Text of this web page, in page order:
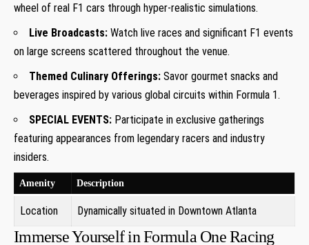
wheel of real F1 cars through ​hyper-realistic ⁤simulations.
Live Broadcasts: Watch live races and⁢ significant F1 events
on large⁢ screens scattered throughout the venue.
Themed Culinary Offerings: Savor gourmet snacks and
beverages inspired by various global circuits within Formula​ 1.
SPECIAL EVENTS: Participate in exclusive gatherings⁤
featuring ‌appearances from‍ legendary racers and industry⁢
insiders.
Amenity Description
Location Dynamically situated in Downtown Atlanta
Immerse Yourself in Formula One Racing